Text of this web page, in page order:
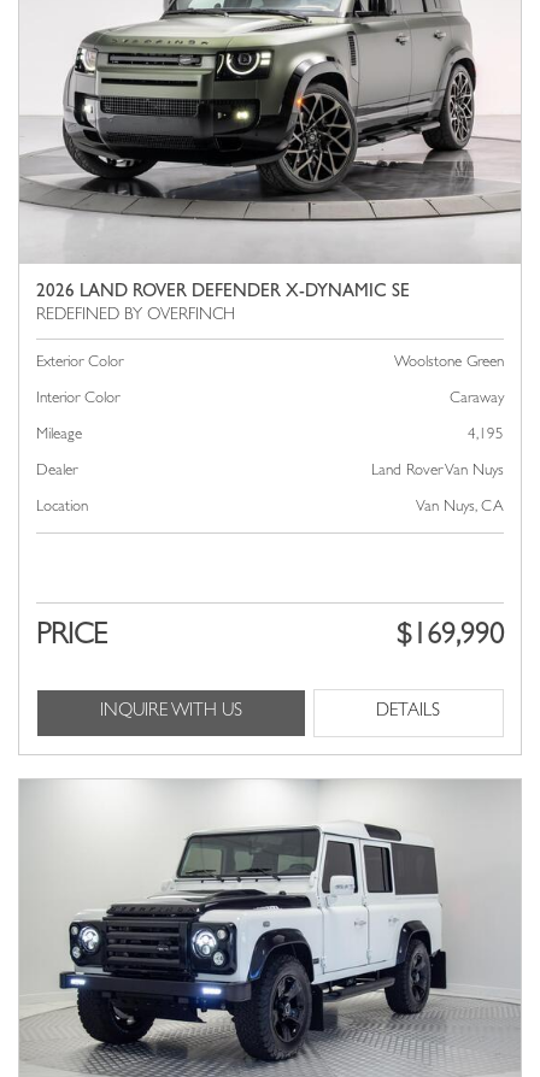
2026 LAND ROVER DEFENDER X-DYNAMIC SE
Exterior Color Woolstone Green
Interior Color Caraway
Mileage 4,195
Dealer Land Rover Van Nuys
Location Van Nuys, CA
PRICE $169,990
INQUIRE WITH US DETAILS